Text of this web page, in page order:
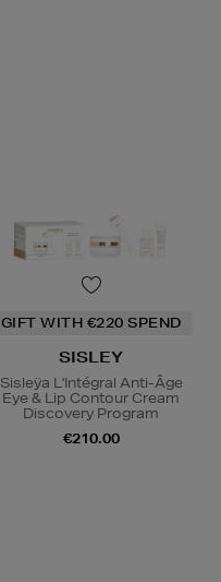
GIFT WITH €220 SPEND
SISLEY
Sisleÿa L'Intégral Anti-Âge
Eye & Lip Contour Cream
Discovery Program
€210.00